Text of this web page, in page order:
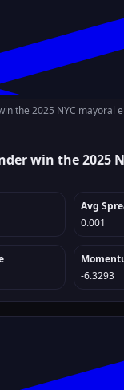
the 2025 NYC mayoral
win the 2025
Avg
0.001
-6.3293